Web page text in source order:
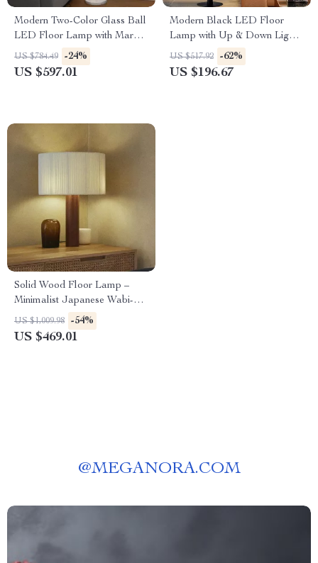
Modern Two-Color Glass Ball
LED Floor Lamp with Marble
Base for Home Decor
US $784.49 -24%
US $597.01
Modern Black LED Floor
Lamp with Up & Down Light
for Living Room and Bedroom
US $517.92 -62%
US $196.67
Solid Wood Floor Lamp –
Minimalist Japanese Wabi-
Sabi Design for Living Room
& Bedroom
US $1,009.98 -54%
US $469.01
@MEGANORA.COM